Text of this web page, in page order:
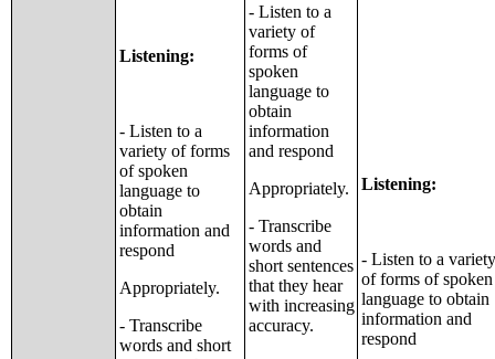
Listening:
- Listen to a
variety of forms
of spoken
language to
obtain
information and
respond
Appropriately.
- Transcribe
words and short
- Listen to a
variety of
forms of
spoken
language to
obtain
information
and respond
Appropriately.
- Transcribe
words and
short sentences
that they hear
with increasing
accuracy.
Listening:
- Listen to a variety
of forms of spoken
language to obtain
information and
respond